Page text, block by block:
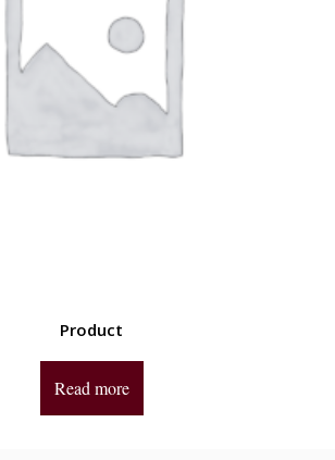
Product
Read more